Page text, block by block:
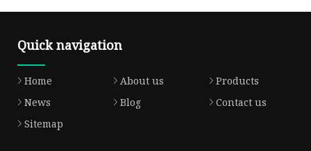
Quick navigation
Home About us
Products
News
Blog
Contact us
Sitemap